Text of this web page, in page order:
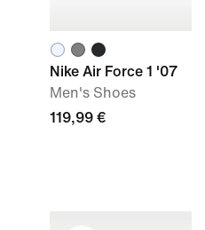
Nike Air Force 1 '07
Men's Shoes
119,99 €